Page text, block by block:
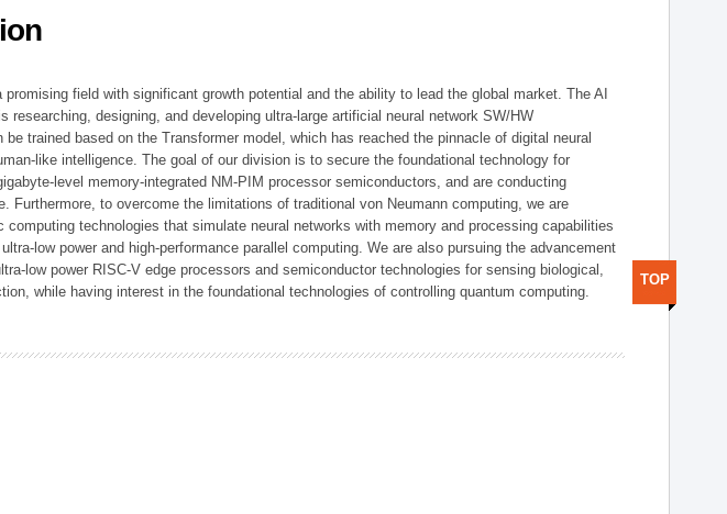
field with significant growth potential and the ability to lead the global market. The AI
researching, designing, and developing ultra-large artificial neural network SW/HW
trained based on the Transformer model, which has reached the pinnacle of digital neural
like intelligence. The goal of our division is to secure the foundational technology for
level memory-integrated NM-PIM processor semiconductors, and are conducting
Furthermore, to overcome the limitations of traditional von Neumann computing, we are
computing technologies that simulate neural networks with memory and processing capabilities
low power and high-performance parallel computing. We are also pursuing the advancement
low power RISC-V edge processors and semiconductor technologies for sensing biological,
while having interest in the foundational technologies of controlling quantum computing.
TOP